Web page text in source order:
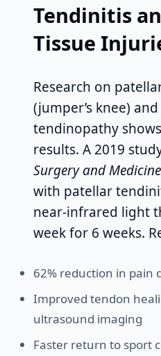
Tendinitis
Tissue
Research on
(jumper’s knee)
tendinopathy
results. A 2019
Surgery and Medicine
with patellar
near-infrared light
week for 6 weeks.
62% reduction in pain
Improved tendon
ultrasound imaging
Faster return to sport